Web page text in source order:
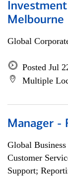
Melbourne
Global
Posted Jul
Multiple
Manager -
Global Business
Customer
Support;